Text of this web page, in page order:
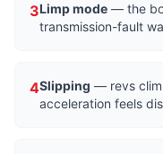
3Limp mode — the
transmission-fault
4Slipping — revs
acceleration feels